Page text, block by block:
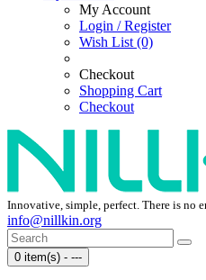
My Account
Login / Register
Wish List (0)
Checkout
Shopping Cart
Checkout
Innovative, simple, perfect. There is no
info@nillkin.org
0 item(s) - ---